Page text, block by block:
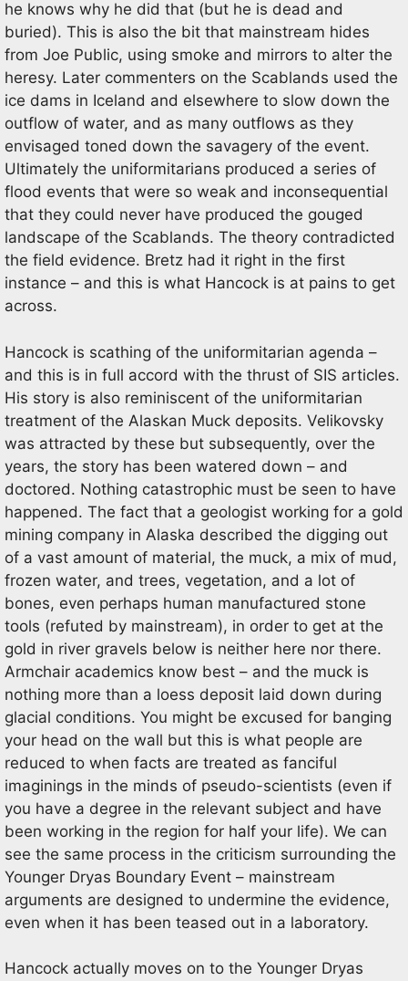
he knows why he did that (but he is dead and
buried). This is also the bit that mainstream hides
from Joe Public, using smoke and mirrors to alter the
heresy. Later commenters on the Scablands used the
ice dams in Iceland and elsewhere to slow down the
outflow of water, and as many outflows as they
envisaged toned down the savagery of the event.
Ultimately the uniformitarians produced a series of
flood events that were so weak and inconsequential
that they could never have produced the gouged
landscape of the Scablands. The theory contradicted
the field evidence. Bretz had it right in the first
instance – and this is what Hancock is at pains to get
across.
Hancock is scathing of the uniformitarian agenda –
and this is in full accord with the thrust of SIS articles.
His story is also reminiscent of the uniformitarian
treatment of the Alaskan Muck deposits. Velikovsky
was attracted by these but subsequently, over the
years, the story has been watered down – and
doctored. Nothing catastrophic must be seen to have
happened. The fact that a geologist working for a gold
mining company in Alaska described the digging out
of a vast amount of material, the muck, a mix of mud,
frozen water, and trees, vegetation, and a lot of
bones, even perhaps human manufactured stone
tools (refuted by mainstream), in order to get at the
gold in river gravels below is neither here nor there.
Armchair academics know best – and the muck is
nothing more than a loess deposit laid down during
glacial conditions. You might be excused for banging
your head on the wall but this is what people are
reduced to when facts are treated as fanciful
imaginings in the minds of pseudo-scientists (even if
you have a degree in the relevant subject and have
been working in the region for half your life). We can
see the same process in the criticism surrounding the
Younger Dryas Boundary Event – mainstream
arguments are designed to undermine the evidence,
even when it has been teased out in a laboratory.
Hancock actually moves on to the Younger Dryas